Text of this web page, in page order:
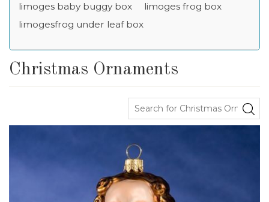
limoges baby buggy box
limoges frog box
limogesfrog under leaf box
Christmas Ornaments